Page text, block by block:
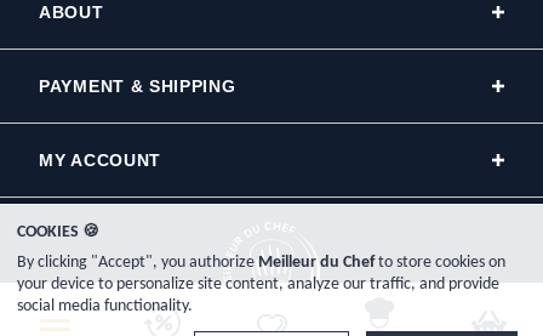
ABOUT
PAYMENT & SHIPPING
MY ACCOUNT
COOKIES 🍪
By clicking "Accept", you authorizeMeilleur du Chefto store cookies on
your device to personalize site content, analyze our traffic, and provide
social media functionality.